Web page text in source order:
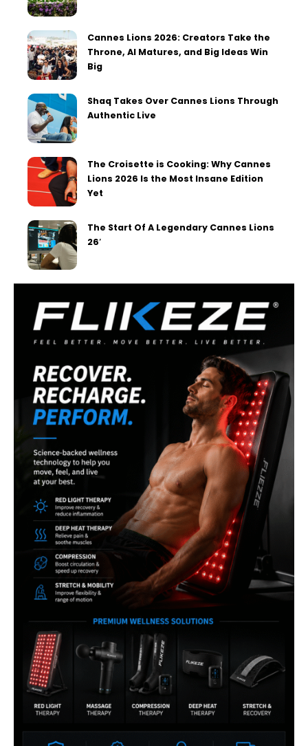
Cannes Lions 2026: Creators Take the
Throne, AI Matures, and Big Ideas Win
Big
Shaq Takes Over Cannes Lions Through
Authentic Live
The Croisette is Cooking: Why Cannes
Lions 2026 Is the Most Insane Edition
Yet
The Start Of A Legendary Cannes Lions
26′